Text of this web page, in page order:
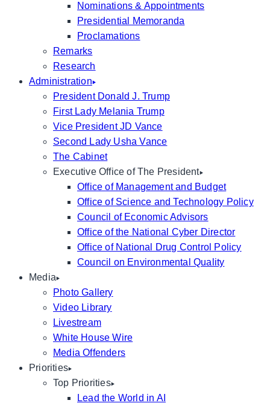
Nominations & Appointments
Presidential Memoranda
Proclamations
Remarks
Research
Administration
President Donald J. Trump
First Lady Melania Trump
Vice President JD Vance
Second Lady Usha Vance
The Cabinet
Executive Office of The President
Office of Management and Budget
Office of Science and Technology Policy
Council of Economic Advisors
Office of the National Cyber Director
Office of National Drug Control Policy
Council on Environmental Quality
Media
Photo Gallery
Video Library
Livestream
White House Wire
Media Offenders
Priorities
Top Priorities
Lead the World in AI